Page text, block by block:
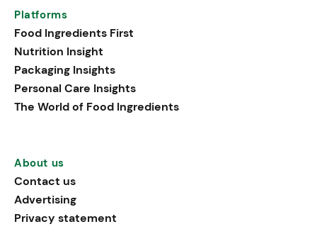
Platforms
Food Ingredients First
Nutrition Insight
Packaging Insights
Personal Care Insights
The World of Food Ingredients
About us
Contact us
Advertising
Privacy statement